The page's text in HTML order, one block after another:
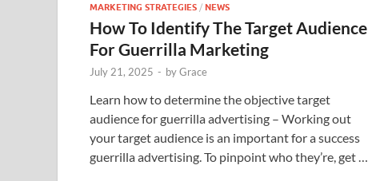
MARKETING STRATEGIES / NEWS
How To Identify The Target Audience
For Guerrilla Marketing
July 21, 2025 - byGrace
Learn how to determine the objective target
audience for guerrilla advertising – Working out
your target audience is an important for a success
guerrilla advertising. To pinpoint who they’re, get …